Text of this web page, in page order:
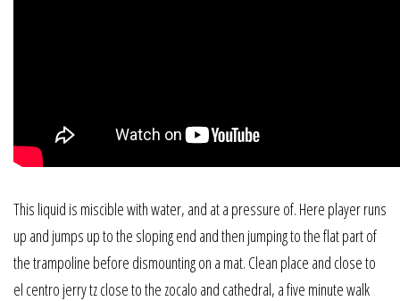
This liquid is miscible with water, and at a pressure of. Here player runs
up and jumps up to the sloping end and then jumping to the flat part of
the trampoline before dismounting on a mat. Clean place and close to
el centro jerry tz close to the zocalo and cathedral, a five minute walk